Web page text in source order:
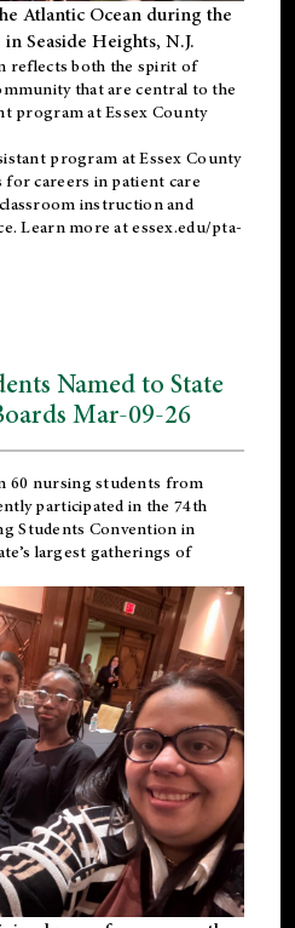
Atlantic Ocean during the
Seaside Heights, N.J.
reflects both the spirit of
that are central to the
programat Essex County
program at Essex County
careers in patient care
instruction and
Learn more atessex.edu/pta-
Named to State
Mar-09-26
60 nursing students from
participated in the 74th
Students Convention in
largest gatherings of